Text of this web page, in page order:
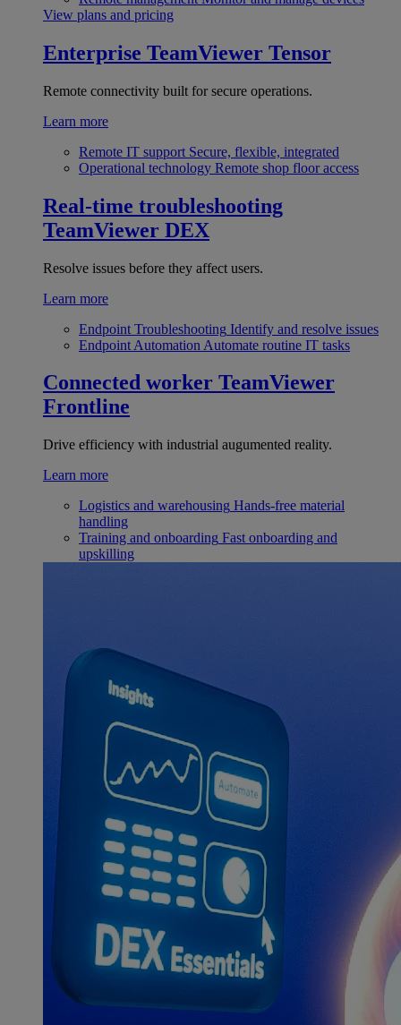
View plans and pricing
Enterprise TeamViewer Tensor
Remote connectivity built for secure operations.
Learn more
Remote IT support Secure, flexible, integrated
Operational technology Remote shop floor access
Real-time troubleshooting
TeamViewer DEX
Resolve issues before they affect users.
Learn more
Endpoint Troubleshooting Identify and resolve issues
Endpoint Automation Automate routine IT tasks
Connected worker TeamViewer
Frontline
Drive efficiency with industrial augumented reality.
Learn more
Logistics and warehousing Hands-free material
handling
Training and onboarding Fast onboarding and
upskilling